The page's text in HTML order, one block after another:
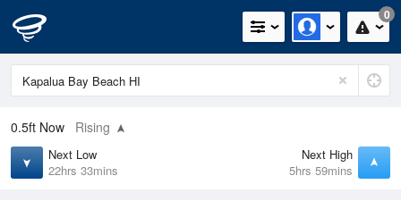
0
0.5ft Now Rising
Next Low
22hrs 33mins
Next High
5hrs 59mins